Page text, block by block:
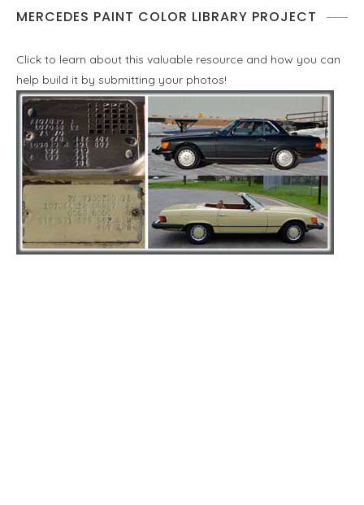
MERCEDES PAINT COLOR LIBRARY PROJECT
Click to learn about this valuable resource and how you can
help build it by submitting your photos!